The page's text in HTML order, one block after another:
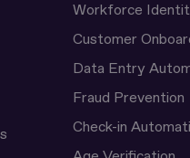
Workforce
Customer
Data Entry
Fraud Prevention
Check-in